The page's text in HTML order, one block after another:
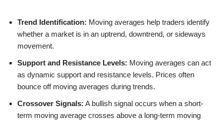
Trend Identification: Moving averages help traders identify
whether a market is in an uptrend, downtrend, or sideways
movement.
Support and Resistance Levels: Moving averages can act
as dynamic support and resistance levels. Prices often
bounce off moving averages during trends.
Crossover Signals: A bullish signal occurs when a short-
term moving average crosses above a long-term moving